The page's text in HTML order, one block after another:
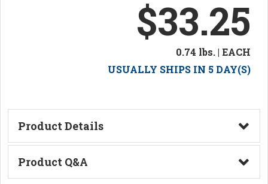
$33.25
0.74 lbs. | EACH
USUALLY SHIPS IN 5 DAY(S)
Product Details
Technical Information
Product Q&A